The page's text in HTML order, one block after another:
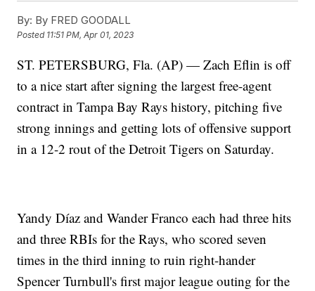
By: By FRED GOODALL
Posted 11:51 PM, Apr 01, 2023
ST. PETERSBURG, Fla. (AP) — Zach Eflin is off
to a nice start after signing the largest free-agent
contract in Tampa Bay Rays history, pitching five
strong innings and getting lots of offensive support
in a 12-2 rout of the Detroit Tigers on Saturday.
Yandy Díaz and Wander Franco each had three hits
and three RBIs for the Rays, who scored seven
times in the third inning to ruin right-hander
Spencer Turnbull's first major league outing for the